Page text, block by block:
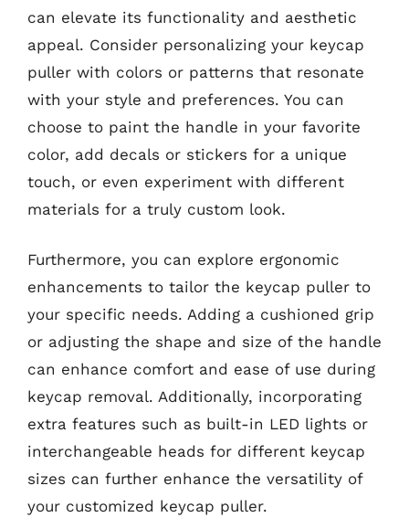
can elevate its functionality and aesthetic
appeal. Consider personalizing your keycap
puller with colors or patterns that resonate
with your style and preferences. You can
choose to paint the handle in your favorite
color, add decals or stickers for a unique
touch, or even experiment with different
materials for a truly custom look.
Furthermore, you can explore ergonomic
enhancements to tailor the keycap puller to
your specific needs. Adding a cushioned grip
or adjusting the shape and size of the handle
can enhance comfort and ease of use during
keycap removal. Additionally, incorporating
extra features such as built-in LED lights or
interchangeable heads for different keycap
sizes can further enhance the versatility of
your customized keycap puller.